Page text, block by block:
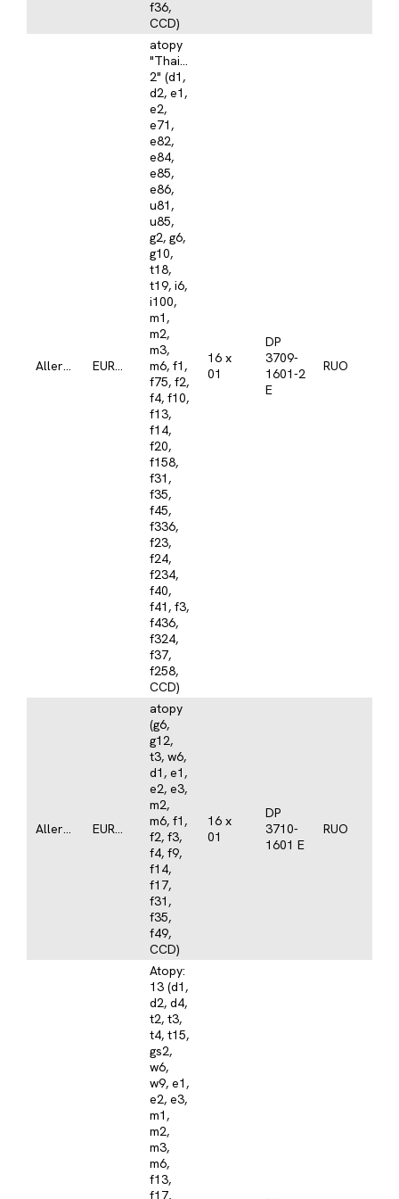
f36,
CCD)
Allergy EUROLINE
atopy
"Thailand
2" (d1,
d2, e1,
e2,
e71,
e82,
e84,
e85,
e86,
u81,
u85,
g2, g6,
g10,
t18,
t19, i6,
i100,
m1,
m2,
m3,
m6, f1,
f75, f2,
f4, f10,
f13,
f14,
f20,
f158,
f31,
f35,
f45,
f336,
f23,
f24,
f234,
f40,
f41, f3,
f436,
f324,
f37,
f258,
CCD)
16 x
01
DP
3709-
1601-2
E
RUO
Allergy EUROLINE
atopy
(g6,
g12,
t3, w6,
d1, e1,
e2, e3,
m2,
m6, f1,
f2, f3,
f4, f9,
f14,
f17,
f31,
f35,
f49,
CCD)
16 x
01
DP
3710-
1601 E
RUO
Atopy:
13 (d1,
d2, d4,
t2, t3,
t4, t15,
gs2,
w6,
w9, e1,
e2, e3,
m1,
m2,
m3,
m6,
f13,
f17,